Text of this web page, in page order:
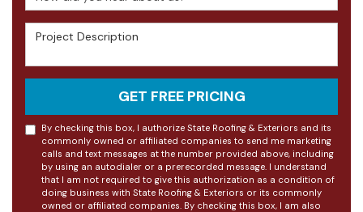
Project Description
GET FREE PRICING
By checking this box, I authorize State Roofing & Exteriors and its
commonly owned or affiliated companies to send me marketing
calls and text messages at the number provided above, including
by using an autodialer or a prerecorded message. I understand
that I am not required to give this authorization as a condition of
doing business with State Roofing & Exteriors or its commonly
owned or affiliated companies. By checking this box, I am also